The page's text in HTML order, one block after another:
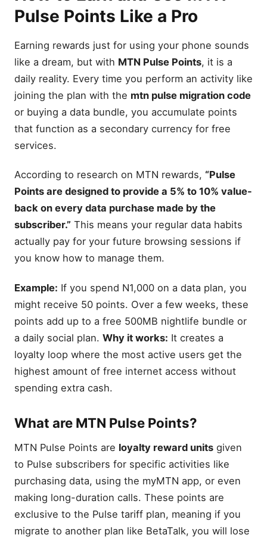
Pulse Points Like a Pro
Earning rewards just for using your phone sounds
like a dream, but with MTN Pulse Points, it is a
daily reality. Every time you perform an activity like
joining the plan with the mtn pulse migration code
or buying a data bundle, you accumulate points
that function as a secondary currency for free
services.
According to research on MTN rewards, “Pulse
Points are designed to provide a 5% to 10% value-
back on every data purchase made by the
subscriber.” This means your regular data habits
actually pay for your future browsing sessions if
you know how to manage them.
Example: If you spend N1,000 on a data plan, you
might receive 50 points. Over a few weeks, these
points add up to a free 500MB nightlife bundle or
a daily social plan. Why it works: It creates a
loyalty loop where the most active users get the
highest amount of free internet access without
spending extra cash.
What are MTN Pulse Points?
MTN Pulse Points are loyalty reward units given
to Pulse subscribers for specific activities like
purchasing data, using the myMTN app, or even
making long-duration calls. These points are
exclusive to the Pulse tariff plan, meaning if you
migrate to another plan like BetaTalk, you will lose